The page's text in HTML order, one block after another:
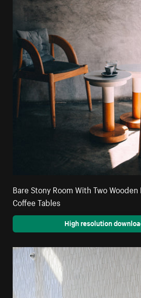
Bare Stony Room With Two
Coffee Tables
High resolution